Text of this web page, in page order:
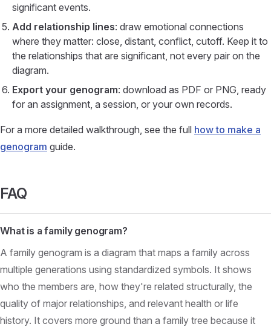
significant events.
Add relationship lines: draw emotional connections
where they matter: close, distant, conflict, cutoff. Keep it to
the relationships that are significant, not every pair on the
diagram.
Export your genogram: download as PDF or PNG, ready
for an assignment, a session, or your own records.
For a more detailed walkthrough, see the full how to make a
genogram guide.
FAQ
What is a family genogram?
A family genogram is a diagram that maps a family across
multiple generations using standardized symbols. It shows
who the members are, how they're related structurally, the
quality of major relationships, and relevant health or life
history. It covers more ground than a family tree because it